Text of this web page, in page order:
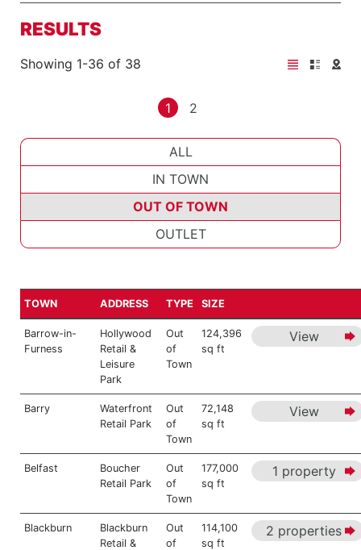
RESULTS
Showing 1-36 of 38
1 2
ALL
IN TOWN
OUT OF TOWN
OUTLET
TOWN ADDRESS TYPE SIZE
Barrow-in-
Furness
Hollywood
Retail &
Leisure
Park
Out
of
Town
124,396
sq ft
View
Barry
Waterfront
Retail Park
Out
of
Town
72,148
sq ft
View
Belfast
Boucher
Retail Park
Out
of
Town
177,000
sq ft
1 property
Blackburn
Blackburn
Retail &
Out
of
114,100
sq ft
2 properties